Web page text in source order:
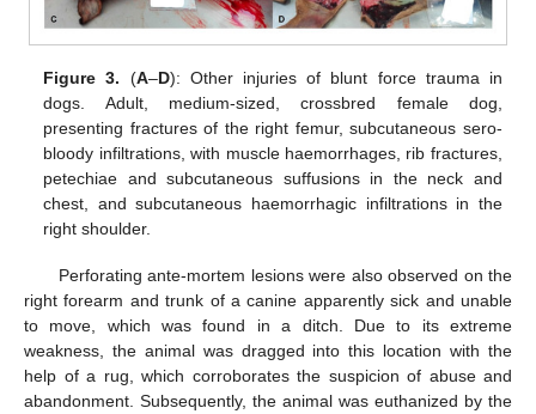
Figure 3. (A–D): Other injuries of blunt force trauma in
dogs. Adult, medium-sized, crossbred female dog,
presenting fractures of the right femur, subcutaneous sero-
bloody infiltrations, with muscle haemorrhages, rib fractures,
petechiae and subcutaneous suffusions in the neck and
chest, and subcutaneous haemorrhagic infiltrations in the
right shoulder.
Perforating ante-mortem lesions were also observed on the
right forearm and trunk of a canine apparently sick and unable
to move, which was found in a ditch. Due to its extreme
weakness, the animal was dragged into this location with the
help of a rug, which corroborates the suspicion of abuse and
abandonment. Subsequently, the animal was euthanized by the